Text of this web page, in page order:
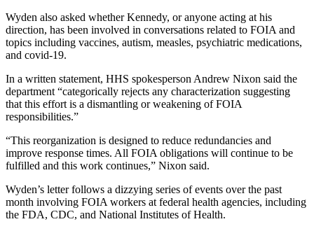
Wyden also asked whether Kennedy, or anyone acting at his
direction, has been involved in conversations related to FOIA and
topics including vaccines, autism, measles, psychiatric medications,
and covid-19.
In a written statement, HHS spokesperson Andrew Nixon said the
department “categorically rejects any characterization suggesting
that this effort is a dismantling or weakening of FOIA
responsibilities.”
“This reorganization is designed to reduce redundancies and
improve response times. All FOIA obligations will continue to be
fulfilled and this work continues,” Nixon said.
Wyden’s letter follows a dizzying series of events over the past
month involving FOIA workers at federal health agencies, including
the FDA, CDC, and National Institutes of Health.